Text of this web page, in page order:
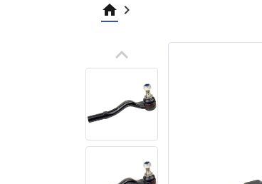
home keyboard_arrow_right
keyboard_arrow_up